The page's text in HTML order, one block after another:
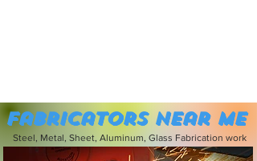
Fabricators near me
Steel, Metal, Sheet, Aluminum, Glass Fabrication work